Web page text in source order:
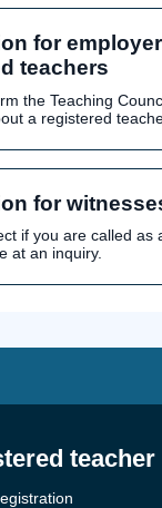
for
teachers
the Teaching
a registered
for
if you are called as
at an inquiry.
teacher